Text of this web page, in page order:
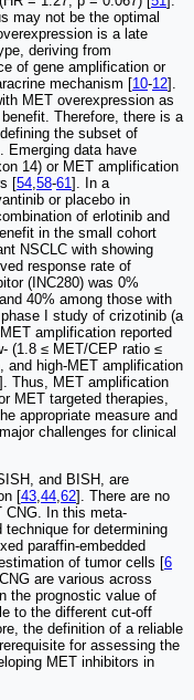
may not be the optimal
is a late
deriving from
of gene amplification or
mechanism [10-12].
MET overexpression as
Therefore, there is a
the subset of
Emerging data have
14) or MET amplification
[54,58-61]. In a
or placebo in
of erlotinib and
in the small cohort
NSCLC with showing
response rate of
(INC280) was 0%
40% among those with
I study of crizotinib (a
amplification reported
(1.8 ≤ MET/CEP ratio ≤
and high-MET amplification
]. Thus, MET amplification
MET targeted therapies,
appropriate measure and
challenges for clinical
and BISH, are
[43,44,62]. There are no
CNG. In this meta-
for determining
paraffin-embedded
of tumor cells [6
are various across
the prognostic value of
to the different cut-off
the definition of a reliable
for assessing the
MET inhibitors in